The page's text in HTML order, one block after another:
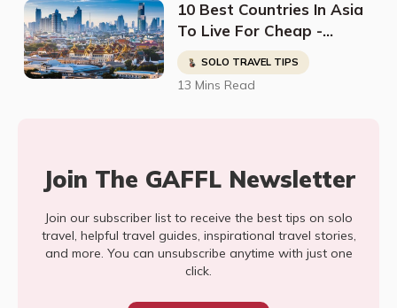
10 Best Countries In Asia
To Live For Cheap -
Digital Nomads, Expats, &
Retirees (Cost
Breakdown)
SOLO TRAVEL TIPS
13 Mins Read
Join The GAFFL Newsletter
Join our subscriber list to receive the best tips on solo
travel, helpful travel guides, inspirational travel stories,
and more. You can unsubscribe anytime with just one
click.